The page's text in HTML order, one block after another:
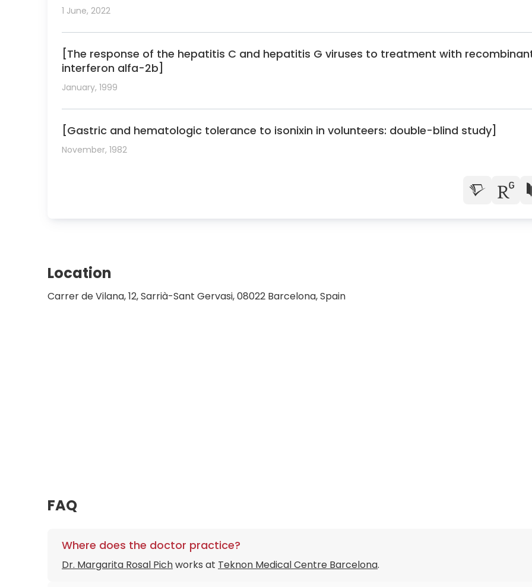
1 June, 2022
[The response of the hepatitis C and hepatitis G viruses to treatment with
interferon alfa-2b]
January, 1999
[Gastric and hematologic tolerance to isonixin in volunteers: double-blind study]
November, 1982
Location
Carrer de Vilana, 12, Sarrià-Sant Gervasi, 08022 Barcelona, Spain
FAQ
Where does the doctor practice?
Dr. Margarita Rosal Pichworks at Teknon Medical Centre Barcelona.